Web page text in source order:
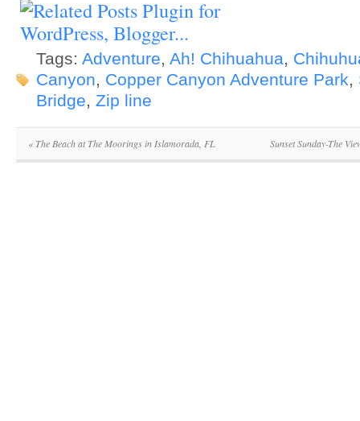
Tags: Adventure, Ah! Chihuahua,
Canyon, Copper Canyon Adventure Park,
Bridge, Zip line
«The Beach at The Moorings in Islamorada, FL Sunset Sunday-The